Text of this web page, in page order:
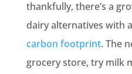
thankfully, there’s a
dairy alternatives with a
carbon footprint. The
grocery store, try milk